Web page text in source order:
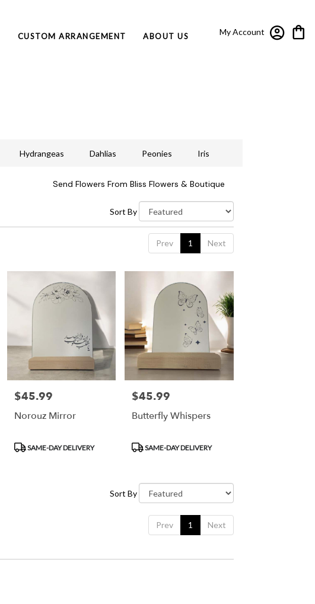
My Account
CUSTOM ARRANGEMENT ABOUT US
Hydrangeas Dahlias Peonies Iris
Send Flowers From Bliss Flowers & Boutique
Sort By
Prev 1 Next
Price:
$45.99
Norouz Mirror
Product
SAME-DAY DELIVERY
Price:
$45.99
Butterfly Whispers
Product
SAME-DAY DELIVERY
Sort By
Prev 1 Next